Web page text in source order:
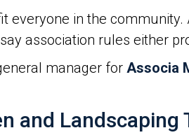
everyone in the
association rules either
manager for Associa
and Landscaping